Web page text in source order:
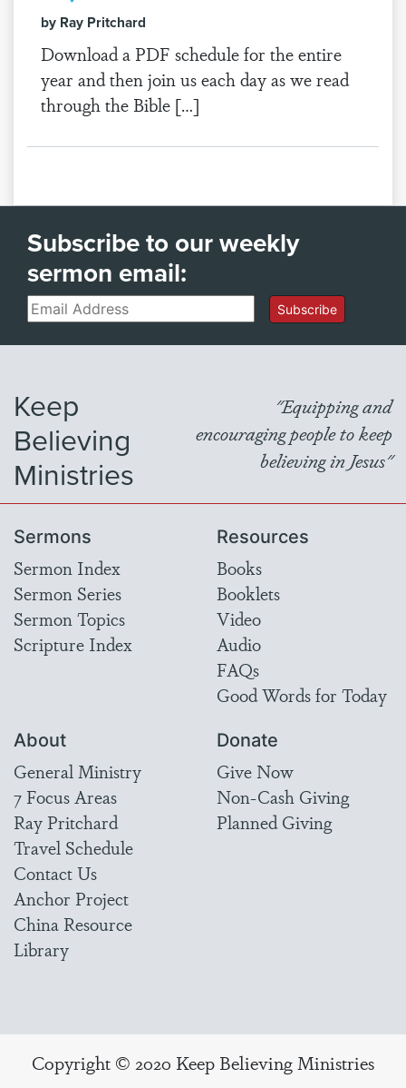
by Ray Pritchard
Download a PDF schedule for the entire
year and then join us each day as we read
through the Bible […]
Subscribe to our weekly
sermon email:
Email Subscribe
Keep
Believing
Ministries
"Equipping and
encouraging people to keep
believing in Jesus"
Sermons
Sermon Index
Sermon Series
Sermon Topics
Scripture Index
Resources
Books
Booklets
Video
Audio
FAQs
Good Words for Today
About
General Ministry
7 Focus Areas
Ray Pritchard
Travel Schedule
Contact Us
Anchor Project
China Resource
Library
Donate
Give Now
Non-Cash Giving
Planned Giving
Copyright © 2020 Keep Believing Ministries